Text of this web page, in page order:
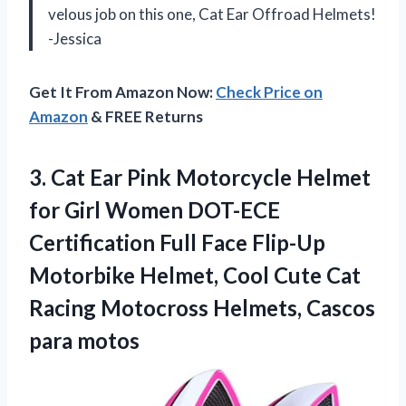
velous job on this one, Cat Ear Offroad Helmets!
-Jessica
Get It From Amazon Now:Check Price on
Amazon & FREE Returns
3. Cat Ear Pink Motorcycle Helmet
for Girl Women DOT-ECE
Certification Full Face Flip-Up
Motorbike Helmet, Cool Cute Cat
Racing Motocross Helmets, Cascos
para motos